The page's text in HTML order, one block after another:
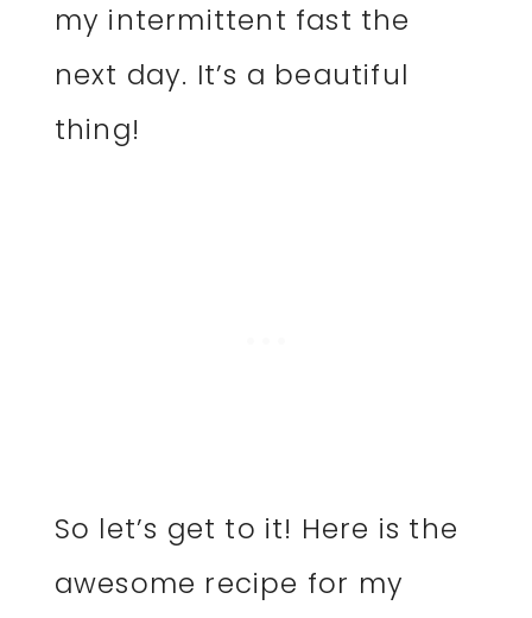
my intermittent fast the
next day. It’s a beautiful
thing!
So let’s get to it! Here is the
awesome recipe for my